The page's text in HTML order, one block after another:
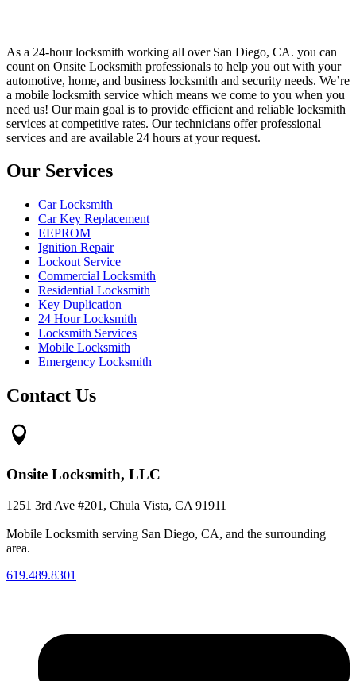
As a 24-hour locksmith working all over San Diego, CA. you can
count on Onsite Locksmith professionals to help you out with your
automotive, home, and business locksmith and security needs. We’re
a mobile locksmith service which means we come to you when you
need us! Our main goal is to provide efficient and reliable locksmith
services at competitive rates. Our technicians offer professional
services and are available 24 hours at your request.
Our Services
Car Locksmith
Car Key Replacement
EEPROM
Ignition Repair
Lockout Service
Commercial Locksmith
Residential Locksmith
Key Duplication
24 Hour Locksmith
Locksmith Services
Mobile Locksmith
Emergency Locksmith
Contact Us
Onsite Locksmith, LLC
1251 3rd Ave #201, Chula Vista, CA 91911
Mobile Locksmith serving San Diego, CA, and the surrounding
area.
619.489.8301